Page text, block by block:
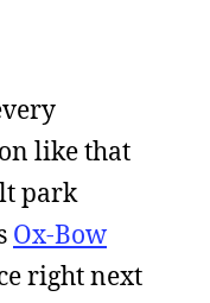
like that
park
Ox-Bow
right next